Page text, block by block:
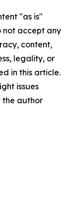
"as is"
not accept any
content,
legality, or
in this article.
issues
the author